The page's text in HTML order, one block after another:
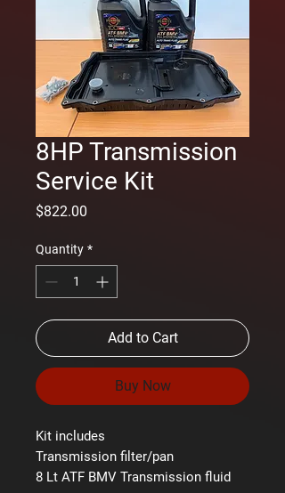
8HP Transmission
Service Kit
$822.00
Quantity *
Add to Cart
Buy Now
Kit includes
Transmission filter/pan
8 Lt ATF BMV Transmission fluid